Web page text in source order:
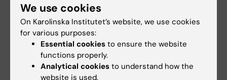
1 September, 2026
September, 2026
ERC 2027 Starting
September, 2026
We use cookies
On Karolinska Institutet’s website, we use cookies
for various purposes:
Essential cookies to ensure the website
functions properly.
Analytical cookies to understand how the
website is used.